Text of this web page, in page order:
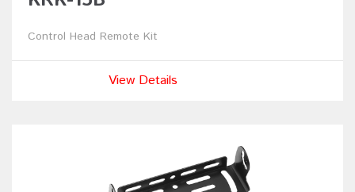
Control Head Remote Kit
View Details